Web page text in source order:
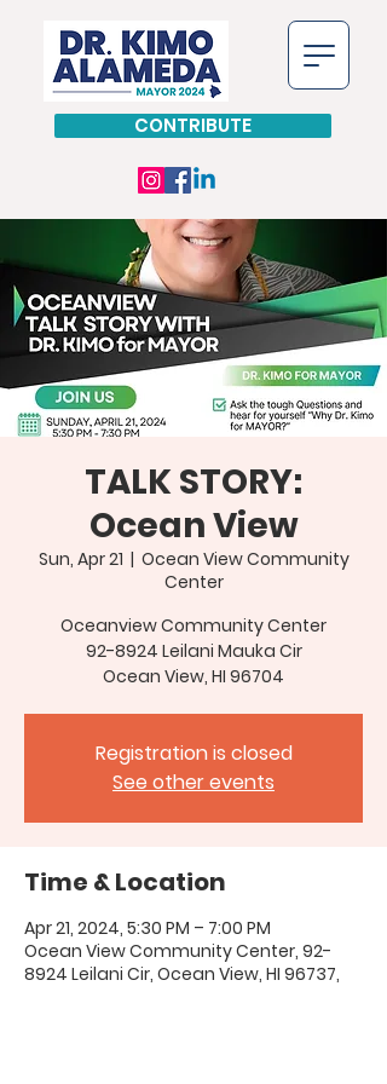
CONTRIBUTE
TALK STORY:
Ocean View
Sun, Apr 21
  |
Ocean View Community
Center
Oceanview Community Center
92-8924 Leilani Mauka Cir
Ocean View, HI 96704
Registration is closed
See other events
Time & Location
Apr 21, 2024, 5:30 PM – 7:00 PM
Ocean View Community Center, 92-
8924 Leilani Cir, Ocean View, HI 96737,